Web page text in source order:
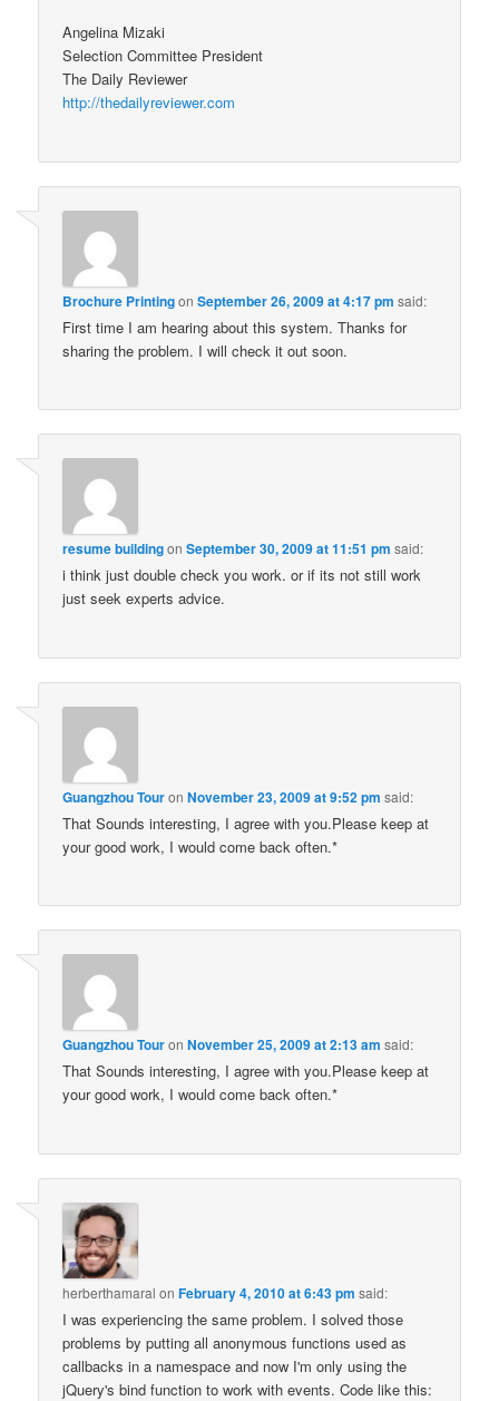
Angelina Mizaki
Selection Committee President
The Daily Reviewer
http://thedailyreviewer.com
Brochure PrintingonSeptember 26, 2009 at 4:17 pm said:
First time I am hearing about this system. Thanks for
sharing the problem. I will check it out soon.
resume buildingonSeptember 30, 2009 at 11:51 pm said:
i think just double check you work. or if its not still work
just seek experts advice.
Guangzhou TouronNovember 23, 2009 at 9:52 pm said:
That Sounds interesting, I agree with you.Please keep at
your good work, I would come back often.*
Guangzhou TouronNovember 25, 2009 at 2:13 am said:
That Sounds interesting, I agree with you.Please keep at
your good work, I would come back often.*
herberthamaral onFebruary 4, 2010 at 6:43 pm said:
I was experiencing the same problem. I solved those
problems by putting all anonymous functions used as
callbacks in a namespace and now I'm only using the
jQuery's bind function to work with events. Code like this: